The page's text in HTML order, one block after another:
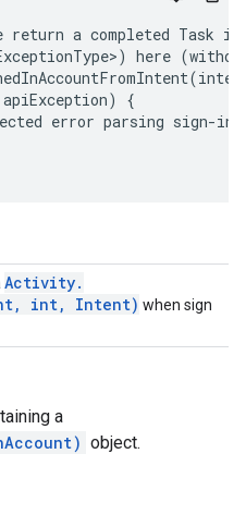
return a completed Task
here
{
error parsing sign-in
Activity.
, int , Intent) when sign
a
object.